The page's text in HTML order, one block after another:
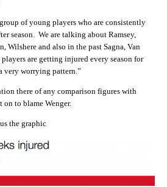
of young players who are consistently
season. We are talking about Ramsey,
Wilshere and also in the past Sagna, Van
are getting injured every season for
very worrying pattern.”
there of any comparison figures with
to blame Wenger.
the graphic